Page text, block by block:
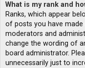
What is my rank and
Ranks, which appear
of posts you have made
moderators and
change the wording of
board administrator.
unnecessarily just to